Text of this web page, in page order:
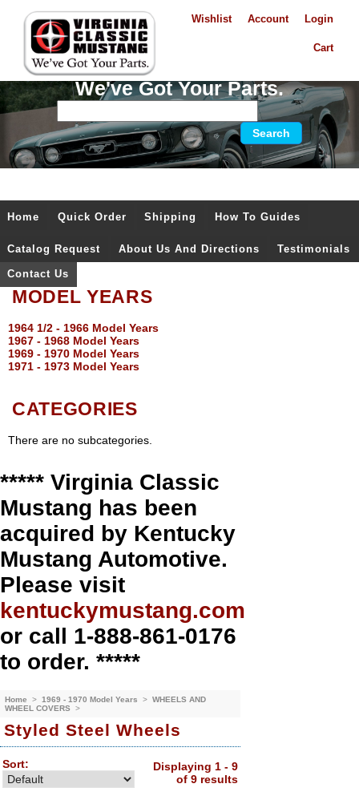
Login
Account
Wishlist
Cart
We've Got Your Parts.
Home Quick Order Shipping How To Guides
Catalog Request About Us And Directions Testimonials
Contact Us
MODEL YEARS
1964 1/2 - 1966 Model Years
1967 - 1968 Model Years
1969 - 1970 Model Years
1971 - 1973 Model Years
CATEGORIES
There are no subcategories.
***** Virginia Classic
Mustang has been
acquired by Kentucky
Mustang Automotive.
Please visit
kentuckymustang.com
or call 1-888-861-0176
to order. *****
Home > 1969 - 1970 Model Years > WHEELS AND
WHEEL COVERS
>
Styled Steel Wheels
Sort:
Displaying 1 - 9
of 9 results